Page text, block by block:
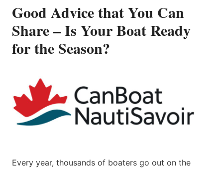
Good Advice that You Can
Share – Is Your Boat Ready
for the Season?
Every year, thousands of boaters go out on the